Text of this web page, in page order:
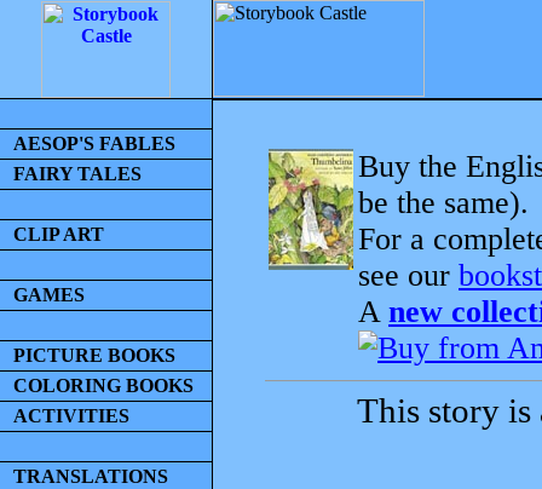
AESOP'S FABLES
FAIRY TALES
CLIP ART
GAMES
PICTURE BOOKS
COLORING BOOKS
ACTIVITIES
TRANSLATIONS
Buy the
be the same).
For a
see our
A new
This story